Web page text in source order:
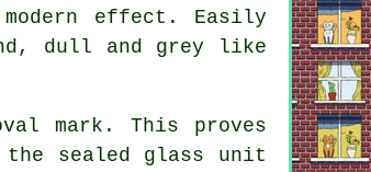
effect. Easily
dull and grey like
mark. This proves
sealed glass unit